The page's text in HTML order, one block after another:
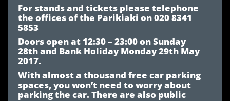
For stands and tickets please telephone
the offices of the Parikiaki on 020 8341
5853
Doors open at 12:30 – 23:00 on Sunday
28thand Bank Holiday Monday 29th May
2017.
With almost a thousand free car parking
spaces, you won’t need to worry about
parking the car. There are also public